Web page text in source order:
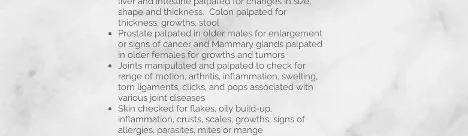
shape and thickness. Colon palpated for
thickness, growths, stool
Prostate palpated in older males for enlargement
or signs of cancer and Mammary glands palpated
in older females for growths and tumors
Joints manipulated and palpated to check for
range of motion, arthritis, inflammation, swelling,
torn ligaments, clicks, and pops associated with
various joint diseases
Skin checked for flakes, oily build-up,
inflammation, crusts, scales, growths, signs of
allergies, parasites, mites or mange